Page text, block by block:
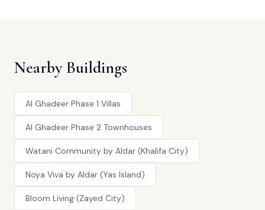
Nearby Buildings
Al Ghadeer Phase 1 Villas
Al Ghadeer Phase 2 Townhouses
Watani Community by Aldar (Khalifa City)
Noya Viva by Aldar (Yas Island)
Bloom Living (Zayed City)